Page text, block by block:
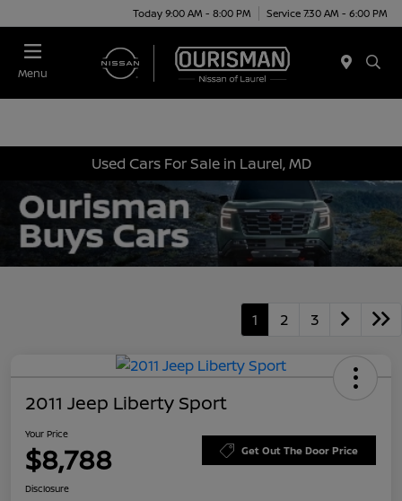
Today 9:00 AM - 8:00 PM Service 7:30 AM - 6:00 PM
Menu
Used Cars For Sale in Laurel, MD
1 2 3
2011 Jeep Liberty Sport
Your Price
$8,788 Get Out The Door Price
Disclosure